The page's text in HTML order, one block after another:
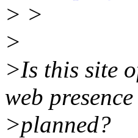
> >
>
>Is this site
web presence
>planned?